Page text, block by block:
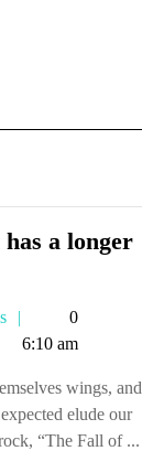
a longer
Tetman
Callis
0
6:10 am
wings, and
elude our
“The Fall of ...